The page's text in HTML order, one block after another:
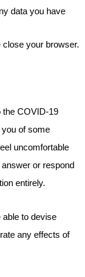
data you have
close your browser.
the COVID-19
of some
uncomfortable
or respond
entirely.
able to devise
any effects of